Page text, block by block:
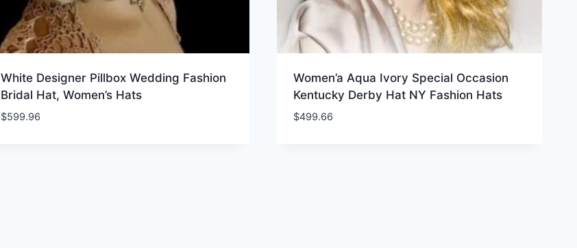
White Designer Pillbox Wedding Fashion
Bridal Hat, Women’s Hats
$599.96
Women’a Aqua Ivory Special Occasion
Kentucky Derby Hat NY Fashion Hats
$499.66